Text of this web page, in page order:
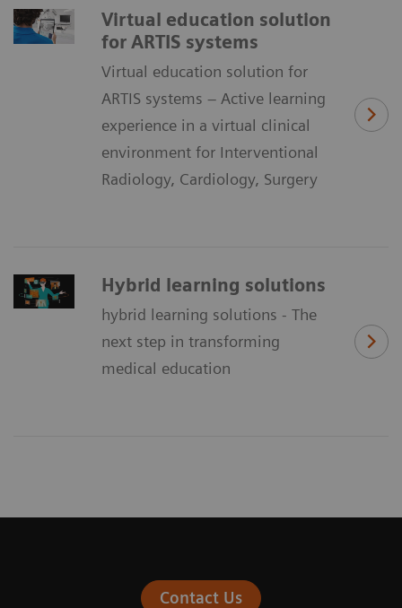
Virtual education solution
for ARTIS systems
Virtual education solution for
ARTIS systems – Active learning
experience in a virtual clinical
environment for Interventional
Radiology, Cardiology, Surgery
Hybrid learning solutions
hybrid learning solutions - The
next step in transforming
medical education
Contact Us